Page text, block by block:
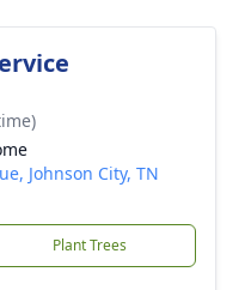
Johnson City, TN
Plant Trees